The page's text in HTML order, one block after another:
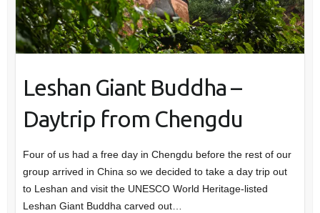
Leshan Giant Buddha –
Daytrip from Chengdu
Four of us had a free day in Chengdu before the rest of our
group arrived in China so we decided to take a day trip out
to Leshan and visit the UNESCO World Heritage-listed
Leshan Giant Buddha carved out…